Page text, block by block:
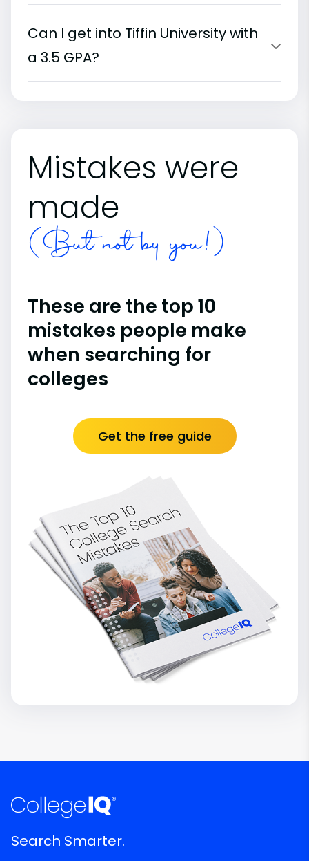
Can I get into Tiffin University with
a 3.5 GPA?
Mistakes were
made
(But not by you!)
These are the top 10
mistakes people make
when searching for
colleges
Get the free guide
Search Smarter.